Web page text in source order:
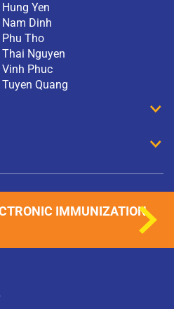
Hung Yen
Nam Dinh
Phu Tho
Thai Nguyen
Vinh Phuc
Tuyen Quang
IMMUNIZATION